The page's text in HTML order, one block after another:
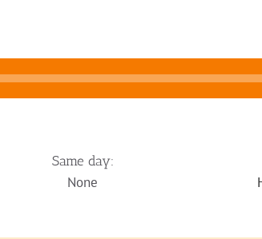
Same day:
None